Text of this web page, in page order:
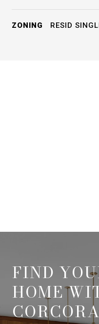
ZONING RESID
FIND
HOME